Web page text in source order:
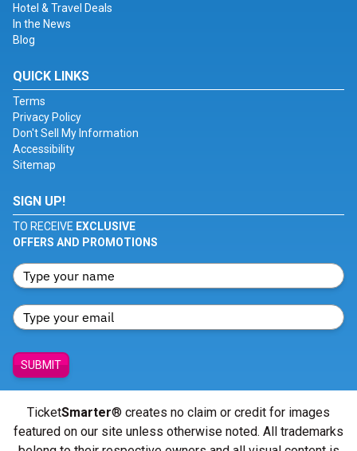
Hotel & Travel Deals
In the News
Blog
QUICK LINKS
Terms
Privacy Policy
Don't Sell My Information
Accessibility
Sitemap
SIGN UP!
TO RECEIVE EXCLUSIVE
OFFERS AND PROMOTIONS
SUBMIT
TicketSmarter® creates no claim or credit for images
featured on our site unless otherwise noted. All trademarks